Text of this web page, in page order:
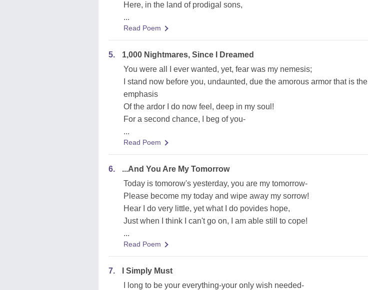
Here, in the land of prodigal sons,
...
Read Poem
5.
1,000 Nightmares, Since I Dreamed
You were all I ever wanted, yet, fear was my nemesis;
I stand now before you, undaunted, due the amorous armor that is the
emphasis
Of the ardor I do now feel, deep in my soul!
For a second chance, I beg of you-
...
Read Poem
6.
...And You Are My Tomorrow
Today is tomorow's yesterday, you are my tomorrow-
Please become my today and wipe away my sorrow!
Hear I do very little, yet what I do povides hope,
Just when I think I can't go on, I am able still to cope!
...
Read Poem
7.
I Simply Must
I long to be your everything-your only wish needed-